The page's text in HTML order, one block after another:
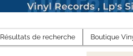
Résultats de recherche Boutique